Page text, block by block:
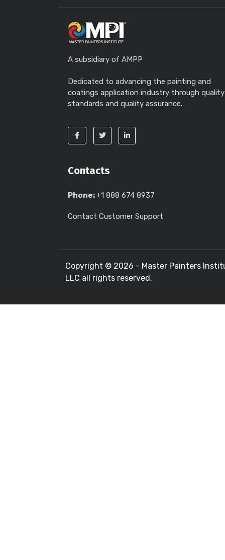
A subsidiary of AMPP
Dedicated to advancing the painting and
coatings application industry through quality
standards and quality assurance.
Contacts
Phone:+1 888 674 8937
Contact Customer Support
Copyright © 2026 - Master Painters
LLC all rights reserved.